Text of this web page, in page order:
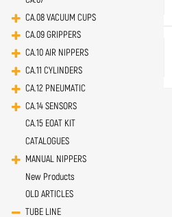
CA.08 VACUUM CUPS
CA.09 GRIPPERS
CA.10 AIR NIPPERS
CA.11 CYLINDERS
CA.12 PNEUMATIC
CA.14 SENSORS
CA.15 EOAT KIT
CATALOGUES
MANUAL NIPPERS
New Products
OLD ARTICLES
TUBE LINE